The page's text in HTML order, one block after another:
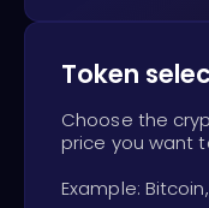
Token
Choose the
price you want
Example: